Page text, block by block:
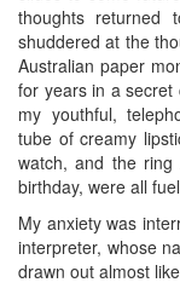
thoughts
shuddered at the
Australian paper
for years in a secret
my youthful,
tube of creamy
watch, and the
birthday, were all
My anxiety was
interpreter, whose
drawn out almost